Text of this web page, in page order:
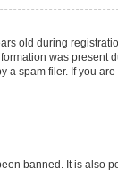
old during
was present
a spam filer. If you
banned. It is also